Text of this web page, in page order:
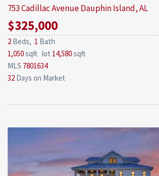
753 Cadillac AvenueDauphin Island, AL
$325,000
2 Beds, 1 Bath
1,050sqft lot 14,580sqft
MLS 7801634
32 Days on Market